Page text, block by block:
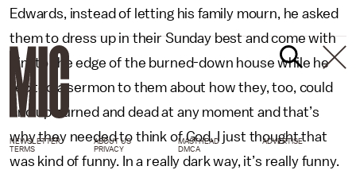
Edwards, instead of letting his family mourn, he asked
them to dress up in their Sunday best and come with
him to the edge of the burned-down house while he
recited a sermon to them about how they, too, could
end up burned and dead at any moment and that’s
why they needed to think of God. I just thought that
was kind of funny. In a really dark way, it’s really funny.
NEWSLETTER ABOUT US MASTHEAD
ADVERTISE
TERMS
PRIVACY DMCA